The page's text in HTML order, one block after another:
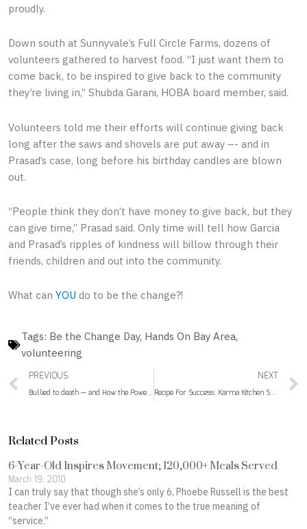
proudly.
Down south at Sunnyvale’s Full Circle Farms, dozens of
volunteers gathered to harvest food. “I just want them to
come back, to be inspired to give back to the community
they’re living in,” Shubda Garani, HOBA board member, said.
Volunteers told me their efforts will continue giving back
long after the saws and shovels are put away –- and in
Prasad’s case, long before his birthday candles are blown
out.
“People think they don’t have money to give back, but they
can give time,” Prasad said. Only time will tell how Garcia
and Prasad’s ripples of kindness will billow through their
friends, children and out into the community.
What can YOU do to be the change?!
Tags: Be the Change Day, Hands On Bay Area,
volunteering
Prev
PREVIOUS
Bullied to death — and How the Power of Pink Could Thwart Suicide
NEXT
Recipe For Success: Karma Kitchen Serves Up Generosity
Related Posts
6-Year-Old Inspires Movement; 120,000+ Meals Served
March 19, 2010
I can truly say that though she’s only 6, Phoebe Russell is the best
teacher I’ve ever had when it comes to the true meaning of
“service.”